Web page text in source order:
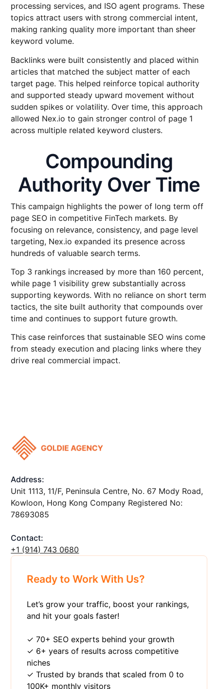
processing services, and ISO agent programs. These
topics attract users with strong commercial intent,
making ranking quality more important than sheer
keyword volume.
Backlinks were built consistently and placed within
articles that matched the subject matter of each
target page. This helped reinforce topical authority
and supported steady upward movement without
sudden spikes or volatility. Over time, this approach
allowed Nex.io to gain stronger control of page 1
across multiple related keyword clusters.
Compounding
Authority Over Time
This campaign highlights the power of long term off
page SEO in competitive FinTech markets. By
focusing on relevance, consistency, and page level
targeting, Nex.io expanded its presence across
hundreds of valuable search terms.
Top 3 rankings increased by more than 160 percent,
while page 1 visibility grew substantially across
supporting keywords. With no reliance on short term
tactics, the site built authority that compounds over
time and continues to support future growth.
This case reinforces that sustainable SEO wins come
from steady execution and placing links where they
drive real commercial impact.
Address:
Unit 1113, 11/F, Peninsula Centre, No. 67 Mody Road,
Kowloon, Hong Kong Company Registered No:
78693085
Contact:
+1 ‪(914) 743 0680
Ready to Work With Us?
Let’s grow your traffic, boost your rankings,
and hit your goals faster!
✓ 70+ SEO experts behind your growth
✓ 6+ years of results across competitive
niches
✓ Trusted by brands that scaled from 0 to
100K+ monthly visitors